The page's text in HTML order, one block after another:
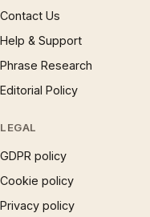
Contact Us
Help & Support
Phrase Research
Editorial Policy
LEGAL
GDPR policy
Cookie policy
Privacy policy